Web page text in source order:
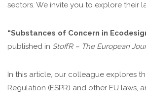
sectors. We invite you to explore their
“Substances of Concern in
published in StoffR – The European
In this article, our colleague explores
Regulation (ESPR) and other EU